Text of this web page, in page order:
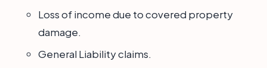
Loss of income due to covered property
damage.
General Liability claims.